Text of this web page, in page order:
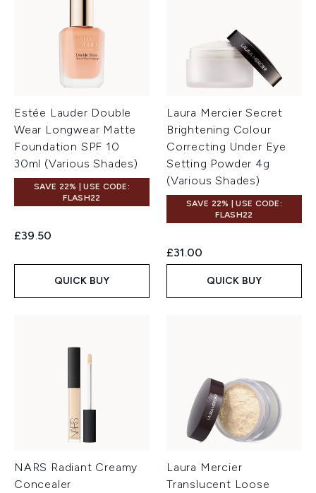
Estée Lauder Double
Wear Longwear Matte
Foundation SPF 10
30ml (Various Shades)
SAVE 22% | USE CODE:
FLASH22
£39.50
QUICK BUY
Laura Mercier Secret
Brightening Colour
Correcting Under Eye
Setting Powder 4g
(Various Shades)
SAVE 22% | USE CODE:
FLASH22
£31.00
QUICK BUY
NARS Radiant Creamy
Concealer
Laura Mercier
Translucent Loose